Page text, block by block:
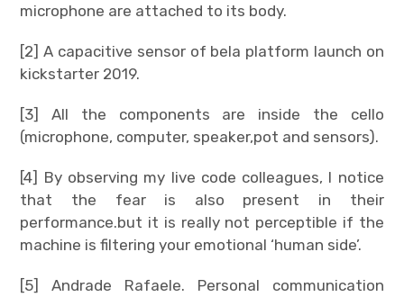
microphone are attached to its body.
[2] A capacitive sensor of bela platform launch on
kickstarter 2019.
[3] All the components are inside the cello
(microphone, computer, speaker,pot and sensors).
[4] By observing my live code colleagues, I notice
that the fear is also present in their
performance.but it is really not perceptible if the
machine is filtering your emotional ‘human side’.
[5] Andrade Rafaele. Personal communication